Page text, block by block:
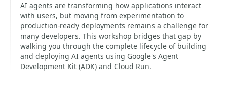
AI agents are transforming how applications interact
with users, but moving from experimentation to
production-ready deployments remains a challenge for
many developers. This workshop bridges that gap by
walking you through the complete lifecycle of building
and deploying AI agents using Google's Agent
Development Kit (ADK) and Cloud Run.